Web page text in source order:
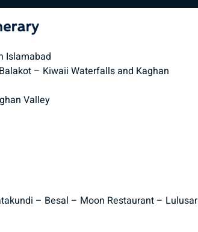
Islamabad
– Kiwaii Waterfalls and Kaghan
Valley
– Besal – Moon Restaurant – Lulusar